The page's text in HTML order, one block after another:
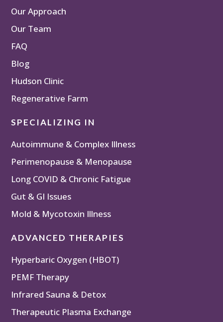
Our Approach
Our Team
FAQ
Blog
Hudson Clinic
Regenerative Farm
SPECIALIZING IN
Autoimmune & Complex Illness
Perimenopause & Menopause
Long COVID & Chronic Fatigue
Gut & GI Issues
Mold & Mycotoxin Illness
ADVANCED THERAPIES
Hyperbaric Oxygen (HBOT)
PEMF Therapy
Infrared Sauna & Detox
Therapeutic Plasma Exchange